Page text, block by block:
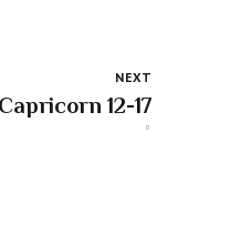
NEXT
12-17